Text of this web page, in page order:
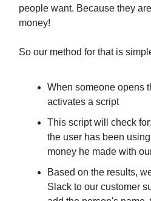
people want. Because they
money!
So our method for that is
When someone opens
activates a script
This script will check
the user has been
money he made with
Based on the results,
Slack to our customer